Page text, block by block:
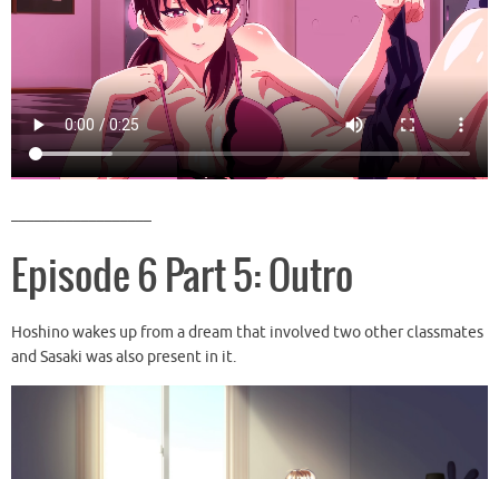
Episode 6 Part 5: Outro
Hoshino wakes up from a dream that involved two other classmates
and Sasaki was also present in it.